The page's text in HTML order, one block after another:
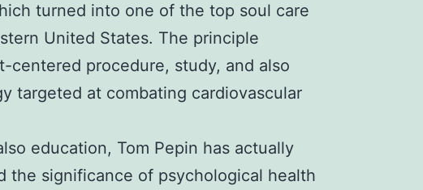
turned into one of the top soul care
United States. The principle
centered procedure, study, and also
targeted at combating cardiovascular
education, Tom Pepin has actually
the significance of psychological health